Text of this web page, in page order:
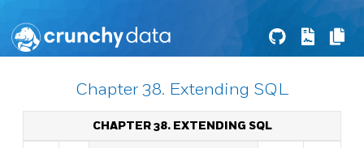
Chapter 38. Extending SQL
CHAPTER 38. EXTENDING SQL